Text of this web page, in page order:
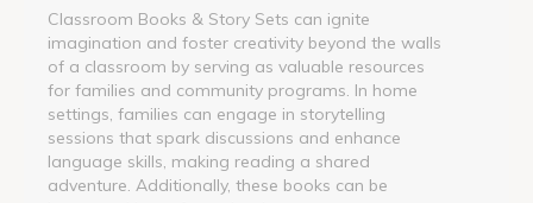
Classroom Books & Story Sets can ignite
imagination and foster creativity beyond the walls
of a classroom by serving as valuable resources
for families and community programs. In home
settings, families can engage in storytelling
sessions that spark discussions and enhance
language skills, making reading a shared
adventure. Additionally, these books can be